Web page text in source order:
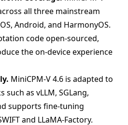
all three mainstream
Android, and HarmonyOS.
code open-sourced,
the on-device experience
MiniCPM-V 4.6 is adapted to
such as vLLM, SGLang,
supports fine-tuning
and LLaMA-Factory.